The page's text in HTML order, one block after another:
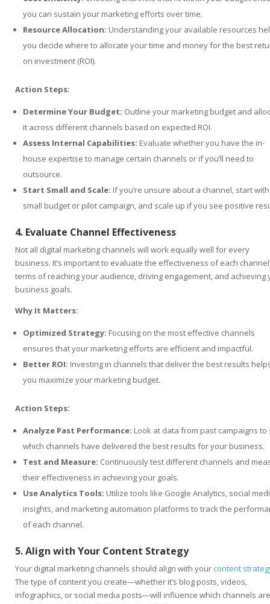
you can sustain your marketing efforts over time.
Resource Allocation: Understanding your available resources
you decide where to allocate your time and money for the best
on investment (ROI).
Action Steps:
Determine Your Budget: Outline your marketing budget and
it across different channels based on expected ROI.
Assess Internal Capabilities: Evaluate whether you have the in-
house expertise to manage certain channels or if you’ll need to
outsource.
Start Small and Scale: If you’re unsure about a channel, start
small budget or pilot campaign, and scale up if you see positive
4. Evaluate Channel Effectiveness
Not all digital marketing channels will work equally well for every
business. It’s important to evaluate the effectiveness of each
terms of reaching your audience, driving engagement, and achieving
business goals.
Why It Matters:
Optimized Strategy: Focusing on the most effective channels
ensures that your marketing efforts are efficient and impactful.
Better ROI: Investing in channels that deliver the best results
you maximize your marketing budget.
Action Steps:
Analyze Past Performance: Look at data from past campaigns to
which channels have delivered the best results for your business.
Test and Measure: Continuously test different channels and
their effectiveness in achieving your goals.
Use Analytics Tools: Utilize tools like Google Analytics, social
insights, and marketing automation platforms to track the
of each channel.
5. Align with Your Content Strategy
Your digital marketing channels should align with yourcontent
The type of content you create—whether it’s blog posts, videos,
infographics, or social media posts—will influence which channels are